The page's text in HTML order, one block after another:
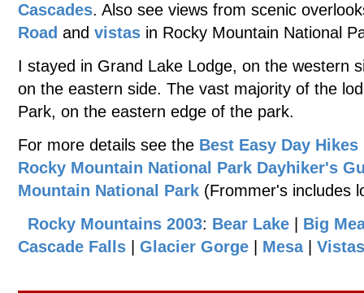
Cascades. Also see views from scenic
Road and vistas in Rocky Mountain National
I stayed in Grand Lake Lodge, on the western
on the eastern side. The vast majority of the
Park, on the eastern edge of the park.
For more details see the Best Easy Day
Rocky Mountain National Park Dayhiker's
Mountain National Park (Frommer's includes
Rocky Mountains 2003: Bear Lake
Big
Cascade Falls
Glacier Gorge Mesa| Vistas